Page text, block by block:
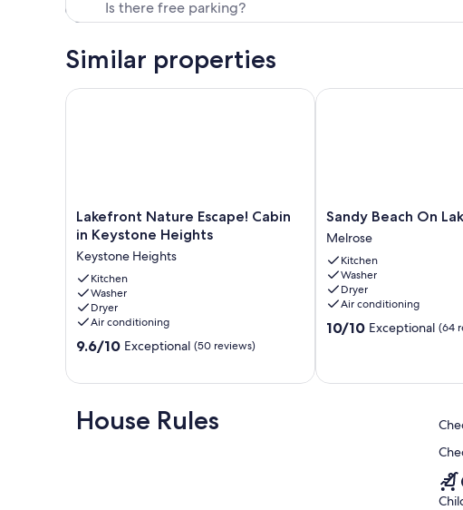
The lake rental is 40 minutes from Gainesville, and ideal getaway for
Similar properties
Lakefront
Nature
Escape!
Cabin
in
Keystone
Heights
Keystone
Heights
Lakefront Nature Escape! Cabin
in Keystone Heights
Keystone Heights
Kitchen
Washer
Dryer
Air conditioning
9.6
Exceptional,
(50
9.6/10 Exceptional (50 reviews)
Lakefront Nature Escape! Cabin in Keystone Heights
Sandy
Beach
On
Lake
Santa
Fe!!
Melrose
Sandy Beach On
Melrose
Kitchen
Washer
Dryer
Air conditioning
10.0
10/10 Exceptional (64
Sandy Beach On Lake
House Rules